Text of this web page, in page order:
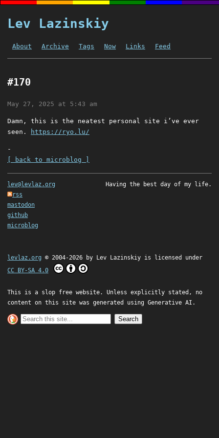
Lev Lazinskiy
About Archive Tags Now Links Feed
#170
May 27, 2025 at 5:43 am
Damn, this is the neatest personal site i’ve ever
seen.
https://ryo.lu/
-
[ back to microblog ]
lev@levlaz.org
rss
mastodon
github
microblog
Having the best day of my life.
levlaz.org © 2004-2026 by Lev Lazinskiy is licensed under
CC BY-SA 4.0
This is a slop free website. Unless explicitly stated, no
content on this site was generated using Generative AI.
Search